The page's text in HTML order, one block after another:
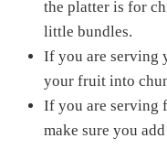
the platter is for
little bundles.
If you are serving
your fruit into
If you are serving
make sure you